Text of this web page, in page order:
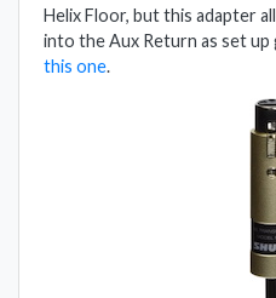
Helix Floor, but this adapter
into the Aux Return as set up
this one.